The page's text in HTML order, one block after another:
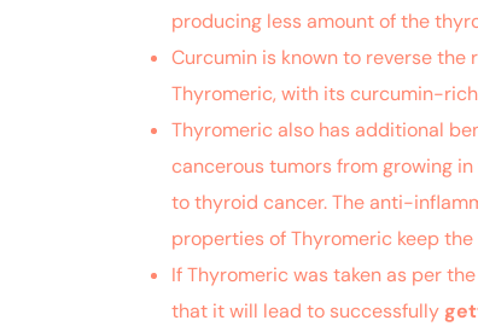
producing less amount of the
Curcumin is known to reverse
Thyromeric, with its curcumin-
Thyromeric also has additional
cancerous tumors from growing
to thyroid cancer. The anti-
properties of Thyromeric keep
If Thyromeric was taken as per
that it will lead to successfully